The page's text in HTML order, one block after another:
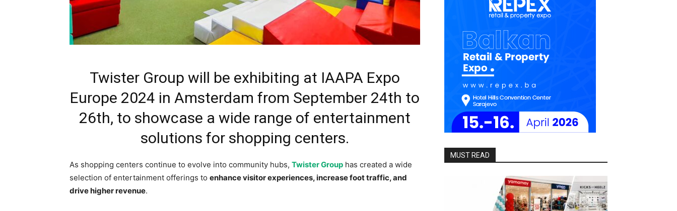
Twister Group will be exhibiting at IAAPA Expo
Europe 2024 in Amsterdam from September 24th to
26th, to showcase a wide range of entertainment
solutions for shopping centers.
As shopping centers continue to evolve into community hubs, Twister Group has created a wide
selection of entertainment offerings to enhance visitor experiences, increase foot traffic, and
drive higher revenue.
MUST READ